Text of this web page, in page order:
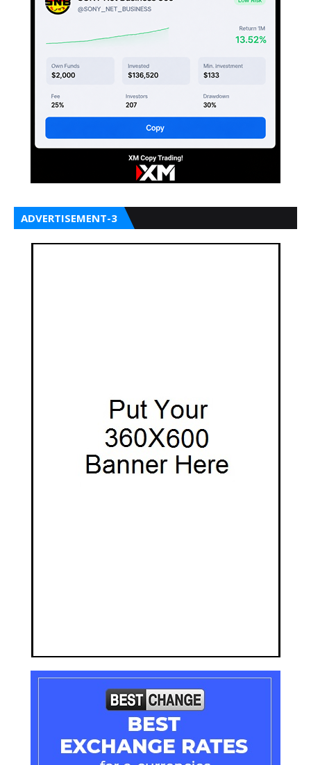
ADVERTISEMENT-3